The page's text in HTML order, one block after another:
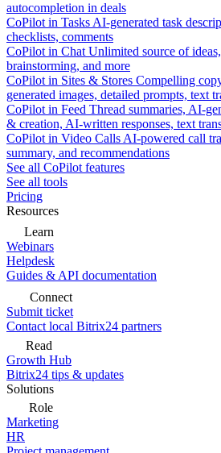
autocompletion in deals
CoPilot in Tasks AI-generated task
checklists, comments
CoPilot in Chat Unlimited source of
brainstorming, and more
CoPilot in Sites & Stores Compelling
generated images, detailed prompts, text
CoPilot in Feed Thread summaries, AI-
& creation, AI-written responses, text
CoPilot in Video Calls AI-powered call
summary, and recommendations
See all CoPilot features
See all tools
Pricing
Resources
Learn
Webinars
Helpdesk
Guides & API documentation
Connect
Submit ticket
Contact local Bitrix24 partners
Read
Growth Hub
Bitrix24 tips & updates
Solutions
Role
Marketing
HR